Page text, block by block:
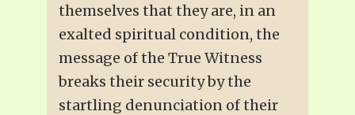
themselves that they are, in an
exalted spiritual condition, the
message of the True Witness
breaks their security by the
startling denunciation of their